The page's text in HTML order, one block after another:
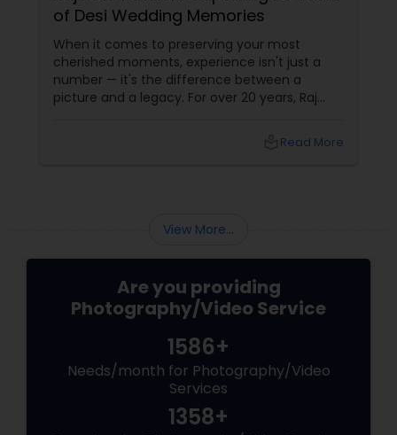
of Desi Wedding Memories
When it comes to preserving your most
cherished moments, experience isn't just a
number — it's the difference between a
picture and a legacy. For over 20 years, Raj
Williston Park, NY, and across the tri-stateRead More
View More...
Are you providing
Photography/Video Service
1586+
Needs/month for Photography/Video
Services
1358+